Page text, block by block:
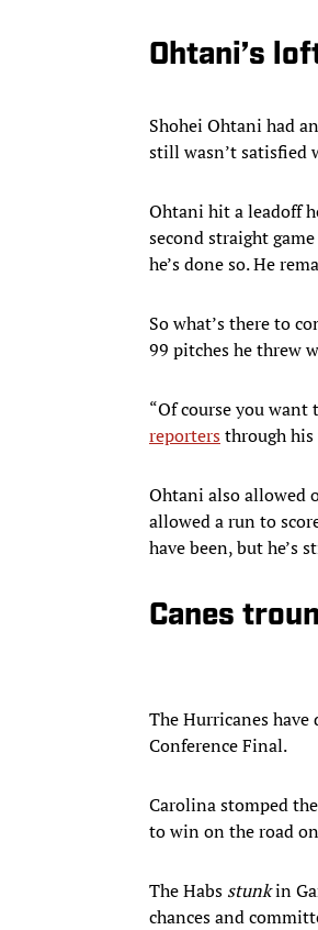
Ohtani’s
Shohei Ohtani had
still wasn’t satisfied
Ohtani hit a leadoff
second straight
he’s done so. He
So what’s there to
99 pitches he threw
“Of course you
reportersthrough
Ohtani also allowed
allowed a run to
have been, but he’s
Canes
The Hurricanes
Conference Final.
Carolina stomped
to win on the road
The Habs stunkin
chances and